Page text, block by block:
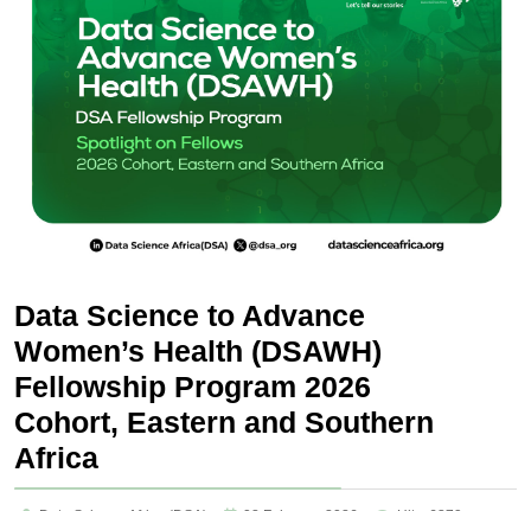
Data Science to Advance
Women’s Health (DSAWH)
Fellowship Program 2026
Cohort, Eastern and Southern
Africa